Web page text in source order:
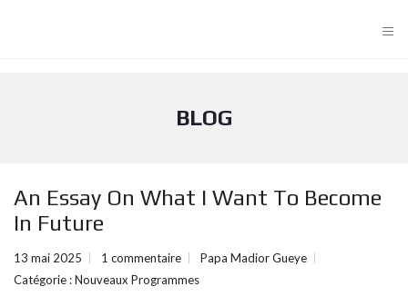
≡
BLOG
An Essay On What I Want To Become
In Future
13 mai 2025 1 commentaire
Papa Madior Gueye
Catégorie :Nouveaux Programmes